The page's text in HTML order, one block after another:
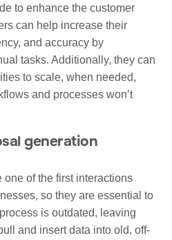
to enhance the customer
can help increase their
and accuracy by
tasks. Additionally, they can
to scale, when needed,
and processes won’t
generation
one of the first interactions
so they are essential to
is outdated, leaving
and insert data into old, off-